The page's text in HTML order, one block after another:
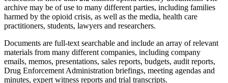
archive may be of use to many different parties, including families
harmed by the opioid crisis, as well as the media, health care
practitioners, students, lawyers and researchers.
Documents are full-text searchable and include an array of relevant
materials from many different companies, including company
emails, memos, presentations, sales reports, budgets, audit reports,
Drug Enforcement Administration briefings, meeting agendas and
minutes, expert witness reports and trial transcripts.